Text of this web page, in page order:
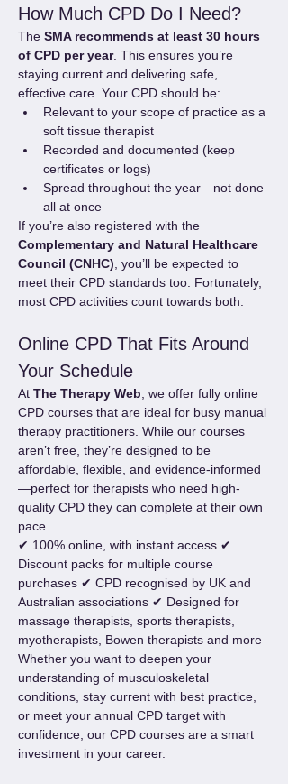
How Much CPD Do I Need?
The SMA recommends at least 30 hours
of CPD per year. This ensures you’re
staying current and delivering safe,
effective care. Your CPD should be:
Relevant to your scope of practice as a
soft tissue therapist
Recorded and documented (keep
certificates or logs)
Spread throughout the year—not done
all at once
If you’re also registered with the
Complementary and Natural Healthcare
Council (CNHC) , you’ll be expected to
meet their CPD standards too. Fortunately,
most CPD activities count towards both.
Online CPD That Fits Around
Your Schedule
At The Therapy Web , we offer fully online
CPD courses that are ideal for busy manual
therapy practitioners. While our courses
aren’t free, they’re designed to be
affordable, flexible, and evidence-informed
—perfect for therapists who need high-
quality CPD they can complete at their own
pace.
✔ 100% online, with instant access ✔
Discount packs for multiple course
purchases ✔ CPD recognised by UK and
Australian associations ✔ Designed for
massage therapists, sports therapists,
myotherapists, Bowen therapists and more
Whether you want to deepen your
understanding of musculoskeletal
conditions, stay current with best practice,
or meet your annual CPD target with
confidence, our CPD courses are a smart
investment in your career.